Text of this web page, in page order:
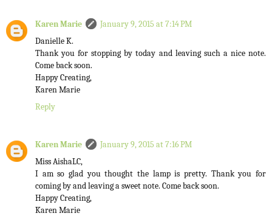
Karen Marie
January 9, 2015 at 7:14 PM
Danielle K.
Thank you for stopping by today and leaving such a nice note.
Come back soon.
Happy Creating,
Karen Marie
Reply
Karen Marie
January 9, 2015 at 7:16 PM
Miss AishaLC,
I am so glad you thought the lamp is pretty. Thank you for
coming by and leaving a sweet note. Come back soon.
Happy Creating,
Karen Marie